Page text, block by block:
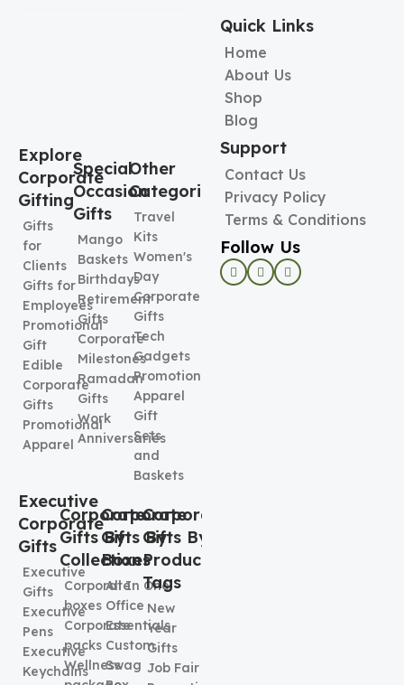
Explore
Corporate
Gifting
Gifts
for
Clients
Gifts for
Employees
Promotional
Gift
Edible
Corporate
Gifts
Promotional
Apparel
Special
Occasion
Gifts
Mango
Baskets
Birthdays
Retirement
Gifts
Corporate
Milestones
Ramadan
Gifts
Work
Anniversaries
Other
Categories
Travel
Kits
Women's
Day
Corporate
Gifts
Tech
Gadgets
Promotional
Apparel
Gift
Sets
and
Baskets
Executive
Corporate
Gifts
Executive
Gifts
Executive
Pens
Executive
Keychains
Corporate
Gifts By
Collection
Corporate
boxes
Corporate
packs
Wellness
Corporate
Gifts By
Boxes
All In One
Office
Essentials
Custom
Swag
Corporate
Gifts By
Product
Tags
New
Year
Gifts
Job Fair
Quick Links
Home
About Us
Shop
Blog
Support
Contact Us
Privacy Policy
Terms & Conditions
Follow Us